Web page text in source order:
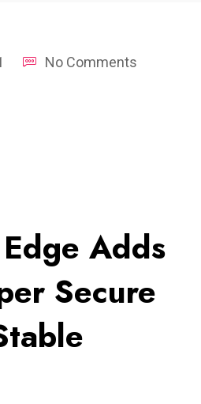
No Comments
Adds
Secure